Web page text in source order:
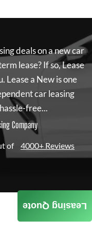
deals on a new car
lease? If so,Lease
Lease a Newis one
car leasing
free...
Company
of 4000+ Reviews
Leasing Quote